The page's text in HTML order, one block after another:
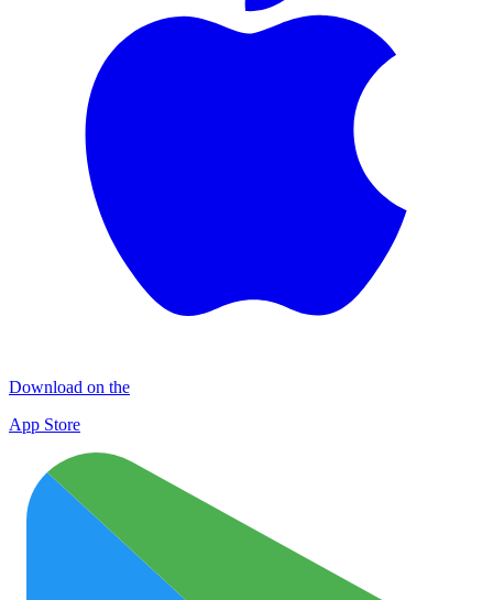
Download on the
App Store